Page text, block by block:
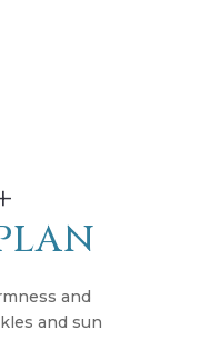
and
and sun